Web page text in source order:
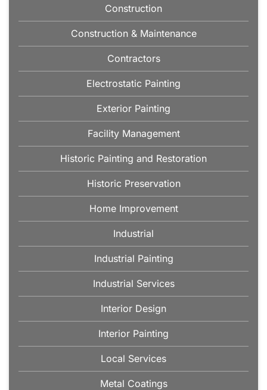
Construction
Construction & Maintenance
Contractors
Electrostatic Painting
Exterior Painting
Facility Management
Historic Painting and Restoration
Historic Preservation
Home Improvement
Industrial
Industrial Painting
Industrial Services
Interior Design
Interior Painting
Local Services
Metal Coatings